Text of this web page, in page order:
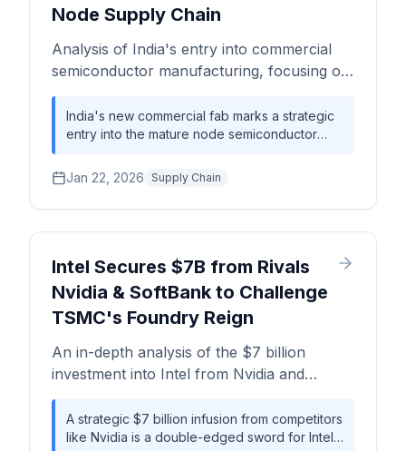
Node Supply Chain
Analysis of India's entry into commercial
semiconductor manufacturing, focusing on
its impact on mature node capacity, supply
chain diversification, and the competitive
landscape for automotive and industrial ICs.
India's new commercial fab marks a strategic
entry into the mature node semiconductor
resilience for the automotive and industrial
sectors rather than competing at the leading
edge. This move adds critical, albeit initially
Jan 22, 2026 Supply Chain
Intel Secures $7B from Rivals
Nvidia & SoftBank to Challenge
TSMC's Foundry Reign
An in-depth analysis of the $7 billion
investment into Intel from Nvidia and
SoftBank, detailing its impact on the
foundry market, supply chain dynamics,
and the competitive landscape with TSMC
A strategic $7 billion infusion from competitors
like Nvidia is a double-edged sword for Intel: